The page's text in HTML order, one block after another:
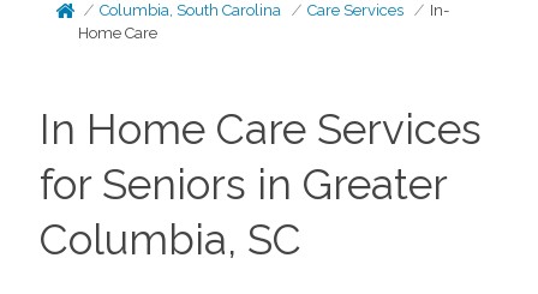
Columbia, South Carolina Care Services
In-
Home Care
In Home Care Services
for Seniors in Greater
Columbia, SC